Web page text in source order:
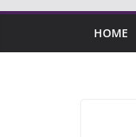
HOME